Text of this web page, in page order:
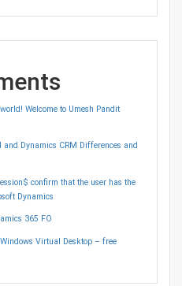
Welcome to Umesh Pandit
and Dynamics CRM Differences and
confirm that the user has the
Dynamics
365 FO
Virtual Desktop – free